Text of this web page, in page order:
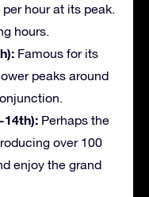
hour at its peak.
hours.
Famous for its
peaks around
14th): Perhaps the
over 100
enjoy the grand